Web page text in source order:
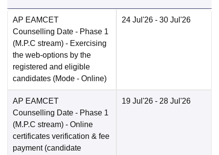
AP EAMCET
Counselling Date - Phase 1
(M.P.C stream) - Exercising
the web-options by the
registered and eligible
candidates (Mode - Online)
24 Jul'26 - 30 Jul'26
AP EAMCET
Counselling Date - Phase 1
(M.P.C stream) - Online
certificates verification & fee
payment (candidate
19 Jul'26 - 28 Jul'26